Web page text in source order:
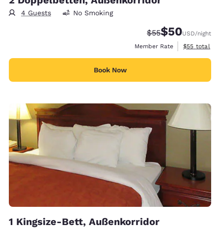
4 Guests No Smoking
Strikethrough
$55Discounted
$50USD/night
Member Rate
View
$55 total
Book Now
1 Kingsize-Bett, Außenkorridor